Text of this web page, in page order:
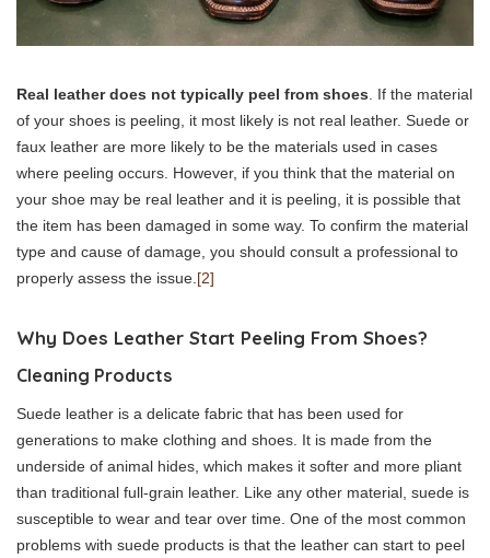
Real leather does not typically peel from shoes. If the material
of your shoes is peeling, it most likely is not real leather. Suede or
faux leather are more likely to be the materials used in cases
where peeling occurs. However, if you think that the material on
your shoe may be real leather and it is peeling, it is possible that
the item has been damaged in some way. To confirm the material
type and cause of damage, you should consult a professional to
properly assess the issue.[2]
Why Does Leather Start Peeling From Shoes?
Cleaning Products
Suede leather is a delicate fabric that has been used for
generations to make clothing and shoes. It is made from the
underside of animal hides, which makes it softer and more pliant
than traditional full-grain leather. Like any other material, suede is
susceptible to wear and tear over time. One of the most common
problems with suede products is that the leather can start to peel